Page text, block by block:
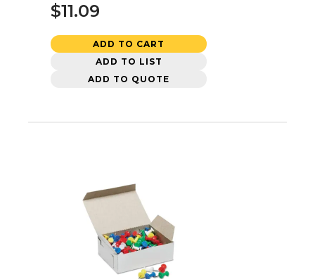
$11.09
ADD TO CART
ADD TO LIST
ADD TO QUOTE